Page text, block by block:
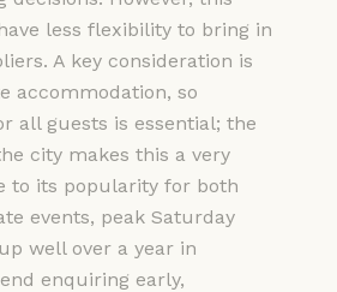
less flexibility to bring in
A key consideration is
accommodation, so
all guests is essential; the
city makes this a very
to its popularity for both
events, peak Saturday
well over a year in
enquiring early,